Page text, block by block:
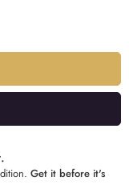
Get it before it's